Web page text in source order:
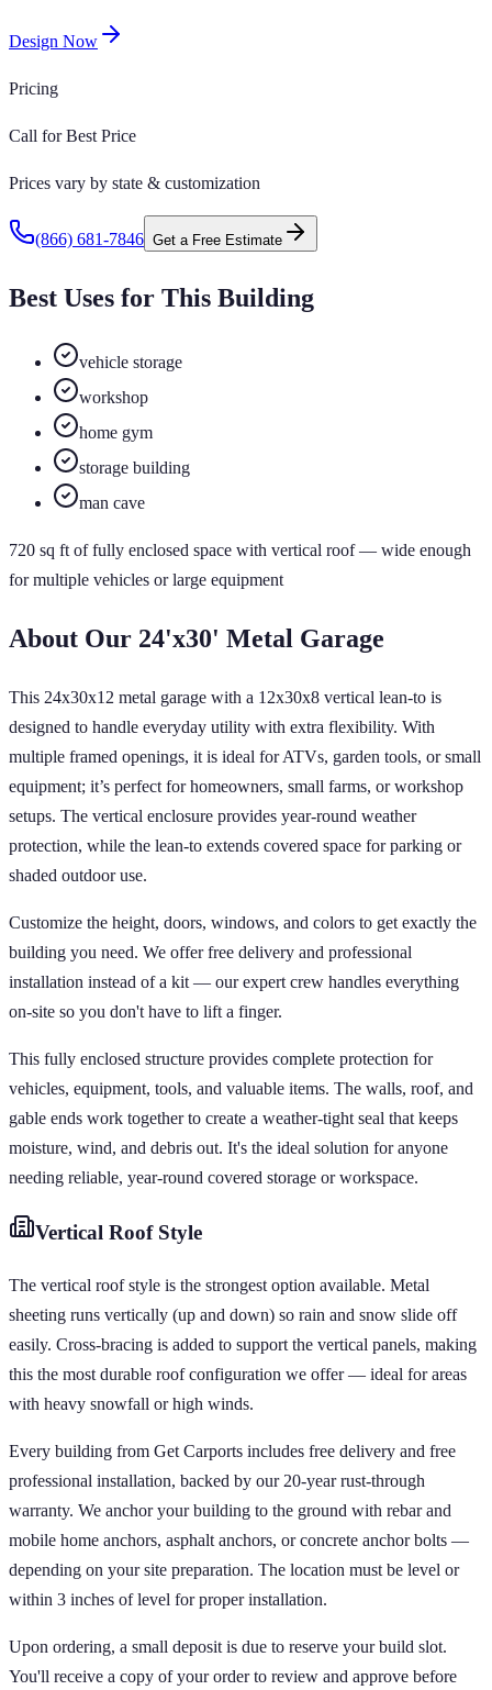
Design Now
Pricing
Call for Best Price
Prices vary by state & customization
(866) 681-7846 Get a Free Estimate
Best Uses for This Building
vehicle storage
workshop
home gym
storage building
man cave
720 sq ft offully enclosed space with vertical roof— wide enough
for multiple vehicles or large equipment
About Our 24'x30' Metal Garage
This 24x30x12 metal garage with a 12x30x8 vertical lean-to is
designed to handle everyday utility with extra flexibility. With
multiple framed openings, it is ideal for ATVs, garden tools, or small
equipment; it’s perfect for homeowners, small farms, or workshop
setups. The vertical enclosure provides year-round weather
protection, while the lean-to extends covered space for parking or
shaded outdoor use.
Customize the height, doors, windows, and colors to get exactly the
building you need. We offer free delivery and professional
installation instead of a kit — our expert crew handles everything
on-site so you don't have to lift a finger.
This fully enclosed structure provides complete protection for
vehicles, equipment, tools, and valuable items. The walls, roof, and
gable ends work together to create a weather-tight seal that keeps
moisture, wind, and debris out. It's the ideal solution for anyone
needing reliable, year-round covered storage or workspace.
Vertical Roof Style
The vertical roof style is the strongest option available. Metal
sheeting runs vertically (up and down) so rain and snow slide off
easily. Cross-bracing is added to support the vertical panels, making
this the most durable roof configuration we offer — ideal for areas
with heavy snowfall or high winds.
Every building from Get Carports includes free delivery and free
professional installation, backed by our 20-year rust-through
warranty. We anchor your building to the ground with rebar and
mobile home anchors, asphalt anchors, or concrete anchor bolts —
depending on your site preparation. The location must be level or
within 3 inches of level for proper installation.
Upon ordering, a small deposit is due to reserve your build slot.
You'll receive a copy of your order to review and approve before